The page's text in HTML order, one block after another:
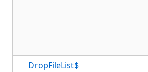
DropFileList$